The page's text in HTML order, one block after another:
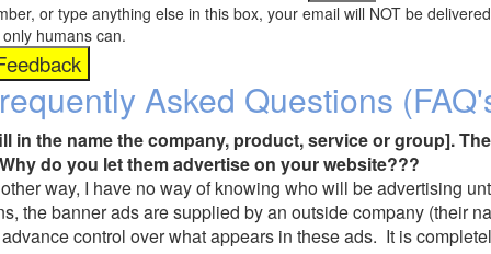
or type anything else in this box, your email will NOT be
humans can.
Asked Questions
in the name the company, product, service or group].
do you let them advertise on your website???
way, I have no way of knowing who will be advertising
the banner ads are supplied by an outside company (their
control over what appears in these ads. It is